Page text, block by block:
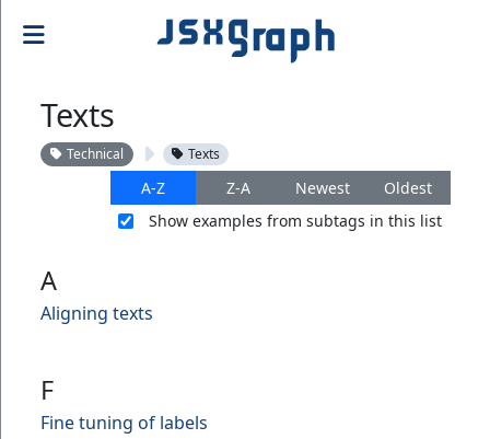
Texts
Technical Texts
A-Z Z-A Newest
Oldest
Show examples from subtags in this list
A
Aligning texts
F
Fine tuning of labels